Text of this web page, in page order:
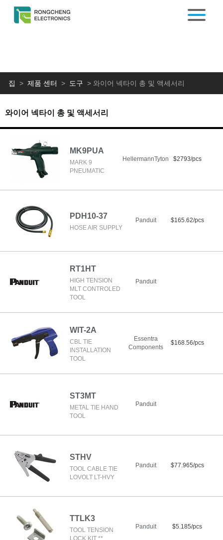
집 > 제품 센터 > 도구 > 와이어 넥타이 총 및 액세서리
와이어 넥타이 총 및 액세서리
MK9PUA
MARK 9
PNEUMATIC
HellermannTyton $2793/pcs
PDH10-37
HOSE AIR SUPPLY
Panduit $165.62/pcs
RT1HT
HIGH TENSION
MLT CONTROLED
TOOL
Panduit
WIT-2A
CBL TIE
INSTALLATION
TOOL
Essentra
Components
$168.56/pcs
ST3MT
METAL TIE HAND
TOOL
Panduit
STHV
TOOL CABLE TIE
LOVOLT LT-HVY
Panduit $77.965/pcs
TTLK3
TOOL TENSION
LOCK KIT **
Panduit $5.185/pcs